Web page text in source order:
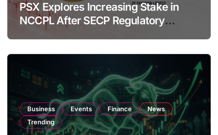
PSX Explores Increasing Stake in
NCCPL After SECP Regulatory
Amendments
Business Events Finance
News
Trending